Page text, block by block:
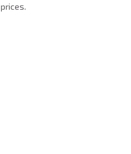
prices.